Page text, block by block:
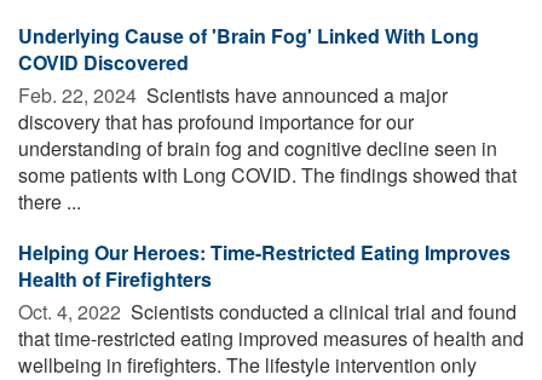
Underlying Cause of 'Brain Fog' Linked With Long
COVID Discovered
Feb. 22, 2024  Scientists have announced a major
discovery that has profound importance for our
understanding of brain fog and cognitive decline seen in
some patients with Long COVID. The findings showed that
there ...
Helping Our Heroes: Time-Restricted Eating Improves
Health of Firefighters
Oct. 4, 2022  Scientists conducted a clinical trial and found
that time-restricted eating improved measures of health and
wellbeing in firefighters. The lifestyle intervention only